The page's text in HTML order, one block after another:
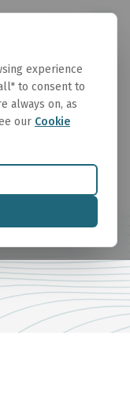
experience
to consent to
always on, as
our Cookie